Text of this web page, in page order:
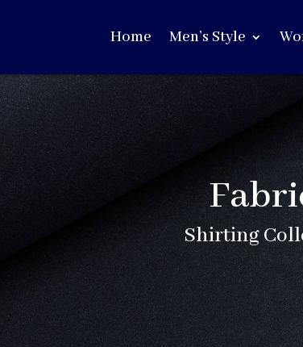
Home Men’s Style
Shirting